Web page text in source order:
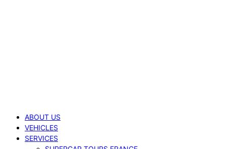
ABOUT US
VEHICLES
SERVICES